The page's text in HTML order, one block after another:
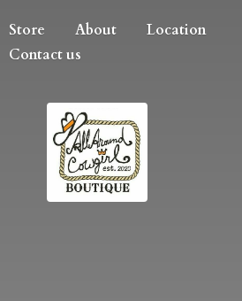
Store About
Location
Contact us